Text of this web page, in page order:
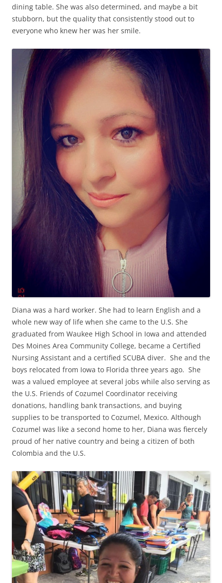
dining table. She was also determined, and maybe a bit
stubborn, but the quality that consistently stood out to
everyone who knew her was her smile.
Diana was a hard worker. She had to learn English and a
whole new way of life when she came to the U.S. She
graduated from Waukee High School in Iowa and attended
Des Moines Area Community College, became a Certified
Nursing Assistant and a certified SCUBA diver. She and the
boys relocated from Iowa to Florida three years ago. She
was a valued employee at several jobs while also serving as
the U.S. Friends of Cozumel Coordinator receiving
donations, handling bank transactions, and buying
supplies to be transported to Cozumel, Mexico. Although
Cozumel was like a second home to her, Diana was fiercely
proud of her native country and being a citizen of both
Colombia and the U.S.